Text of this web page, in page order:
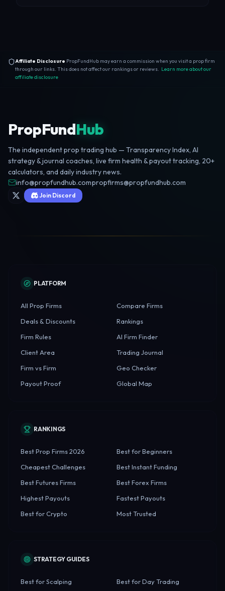
Affiliate Disclosure PropFundHub may earn a commission when you visit a prop firm
through our links. This does not affect our rankings or reviews. Learn more about our
affiliate disclosure
PropFundHub
The independent prop trading hub — Transparency Index, AI
strategy & journal coaches, live firm health & payout tracking, 20+
calculators, and daily industry news.
info@propfundhub.com·propfirms@propfundhub.com
Join Discord
PLATFORM
All Prop Firms
Compare Firms
Deals & Discounts
Rankings
Firm Rules
AI Firm Finder
Client Area
Trading Journal
Firm vs Firm
Geo Checker
Payout Proof
Global Map
RANKINGS
Best Prop Firms 2026
Best for Beginners
Cheapest Challenges
Best Instant Funding
Best Futures Firms
Best Forex Firms
Highest Payouts
Fastest Payouts
Best for Crypto
Most Trusted
STRATEGY GUIDES
Best for Scalping
Best for Day Trading